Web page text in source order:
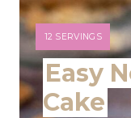
Y
L
D
12 SERVINGS
Easy
Cake